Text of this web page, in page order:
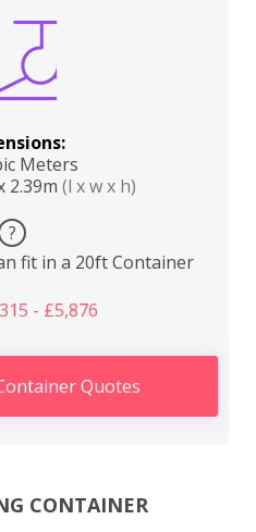
Meters
2.39m (l x w x h)
?
fit in a 20ft Container
- £5,876
Quotes
CONTAINER